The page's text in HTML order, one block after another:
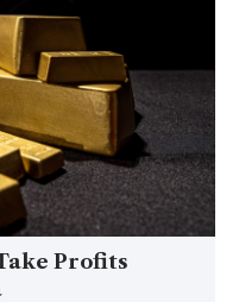
Profits